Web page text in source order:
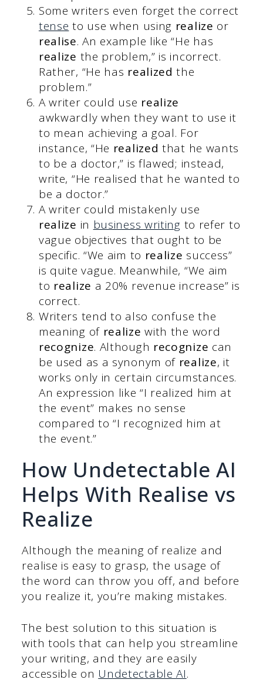
Some writers even forget the correct
tense to use when using realize or
realise. An example like “He has
realize the problem,” is incorrect.
Rather, “He has realized the
problem.”
A writer could use realize
awkwardly when they want to use it
to mean achieving a goal. For
instance, “He realized that he wants
to be a doctor,” is flawed; instead,
write, “He realised that he wanted to
be a doctor.”
A writer could mistakenly use
realize in business writing to refer to
vague objectives that ought to be
specific. “We aim to realize success”
is quite vague. Meanwhile, “We aim
to realize a 20% revenue increase” is
correct.
Writers tend to also confuse the
meaning of realize with the word
recognize. Although recognize can
be used as a synonym of realize, it
works only in certain circumstances.
An expression like “I realized him at
the event” makes no sense
compared to “I recognized him at
the event.”
How Undetectable AI
Helps With Realise vs
Realize
Although the meaning of realize and
realise is easy to grasp, the usage of
the word can throw you off, and before
you realize it, you’re making mistakes.
The best solution to this situation is
with tools that can help you streamline
your writing, and they are easily
accessible on Undetectable AI.